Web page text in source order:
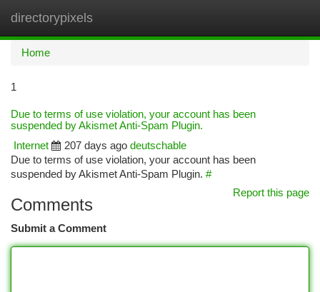
directorypixels
Home
1
Due to terms of use violation, your account has been
suspended by Akismet Anti-Spam Plugin.
Internet
207 days ago deutschable
Due to terms of use violation, your account has been
suspended by Akismet Anti-Spam Plugin. #
Report this page
Comments
Submit a Comment